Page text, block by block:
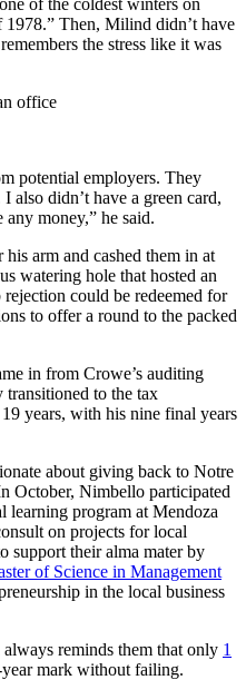
of the coldest winters on
Then, Milind didn’t have
the stress like it was
potential employers. They
also didn’t have a green card,
money,” he said.
arm and cashed them in at
watering hole that hosted an
could be redeemed for
to offer a round to the packed
in from Crowe’s auditing
transitioned to the tax
years, with his nine final years
about giving back to Notre
October, Nimbello participated
learning program at Mendoza
on projects for local
support their alma mater by
of Science in Management
in the local business
reminds them that only 1
mark without failing.